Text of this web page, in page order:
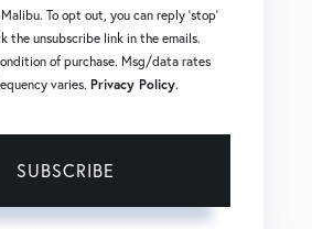
To opt out, you can reply 'stop'
the unsubscribe link in the emails.
of purchase. Msg/data rates
varies. Privacy Policy.
SUBSCRIBE